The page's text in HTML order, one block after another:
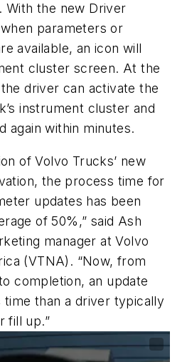
With the new Driver
parameters or
available, an icon will
cluster screen. At the
driver can activate the
instrument cluster and
again within minutes.
of Volvo Trucks’ new
the process time for
updates has been
of 50%,” said Ash
manager at Volvo
(VTNA). “Now, from
completion, an update
time than a driver typically
fill up.”